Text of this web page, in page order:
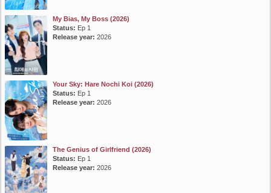
My Bias, My Boss (2026)
Status: Ep 1
Release year: 2026
Your Sky: Hare Nochi Koi (2026)
Status: Ep 1
Release year: 2026
The Genius of Girlfriend (2026)
Status: Ep 1
Release year: 2026